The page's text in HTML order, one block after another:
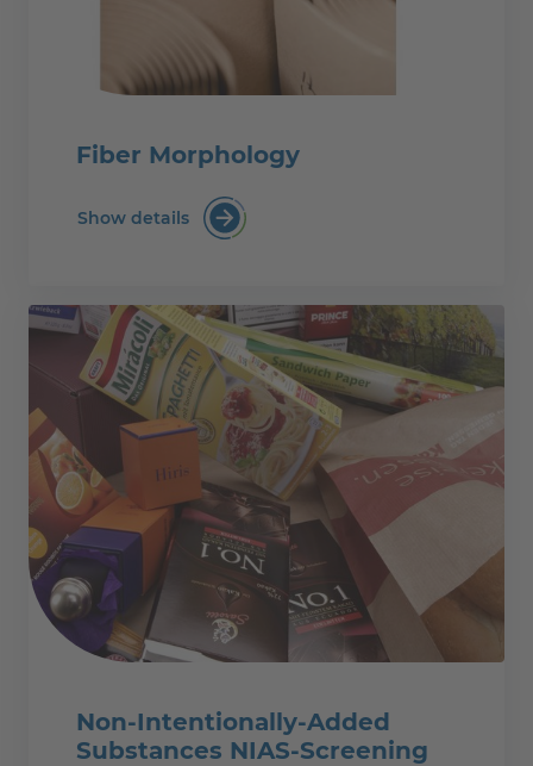
Fiber Morphology
Show details Fiber Morphology
Non-Intentionally-Added
Substances NIAS-Screening